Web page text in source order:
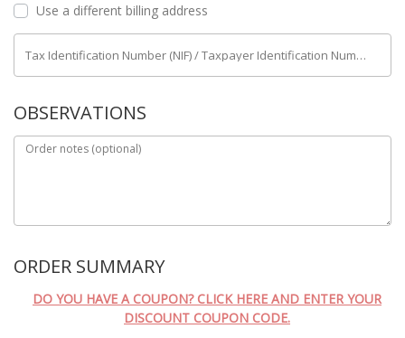
Use a different billing address
Tax Identification Number (NIF) / Taxpayer Identification Number (NIPC)
OBSERVATIONS
Order notes (optional)
ORDER SUMMARY
DO YOU HAVE A COUPON? CLICK HERE AND ENTER YOUR
DISCOUNT COUPON CODE.